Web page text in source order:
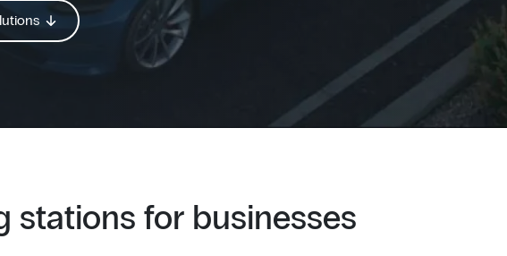
stations for businesses